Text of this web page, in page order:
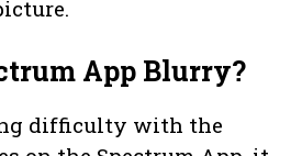
App Blurry?
difficulty with the